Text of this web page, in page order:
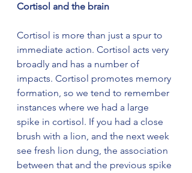
Cortisol and the brain
Cortisol is more than just a spur to
immediate action. Cortisol acts very
broadly and has a number of
impacts. Cortisol promotes memory
formation, so we tend to remember
instances where we had a large
spike in cortisol. If you had a close
brush with a lion, and the next week
see fresh lion dung, the association
between that and the previous spike